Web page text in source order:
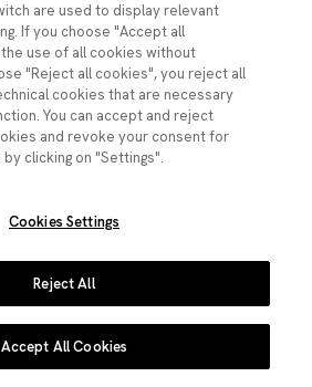
abiertos
Aviso legal
de cookies
are used to display relevant
If you choose "Accept all
use of all cookies without
"Reject all cookies", you reject all
cookies that are necessary
You can accept and reject
and revoke your consent for
clicking on "Settings".
Cookies Settings
Reject All
Accept All Cookies